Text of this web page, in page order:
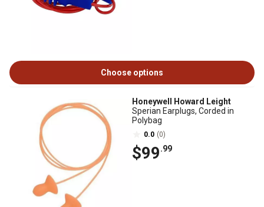
Choose options
Honeywell Howard Leight
Sperian Earplugs, Corded in
Polybag
0.0 (0)
$99.99